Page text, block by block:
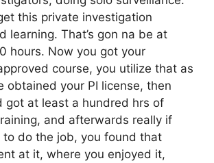
this private investigation
learning. That’s gon na be at
hours. Now you got your
course, you utilize that as
obtained your PI license, then
got at least a hundred hrs of
and afterwards really if
do the job, you found that
at it, where you enjoyed it,